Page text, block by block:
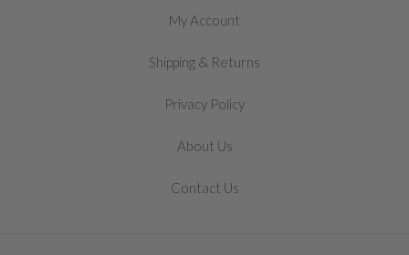
My Account
Shipping & Returns
Privacy Policy
About Us
Contact Us